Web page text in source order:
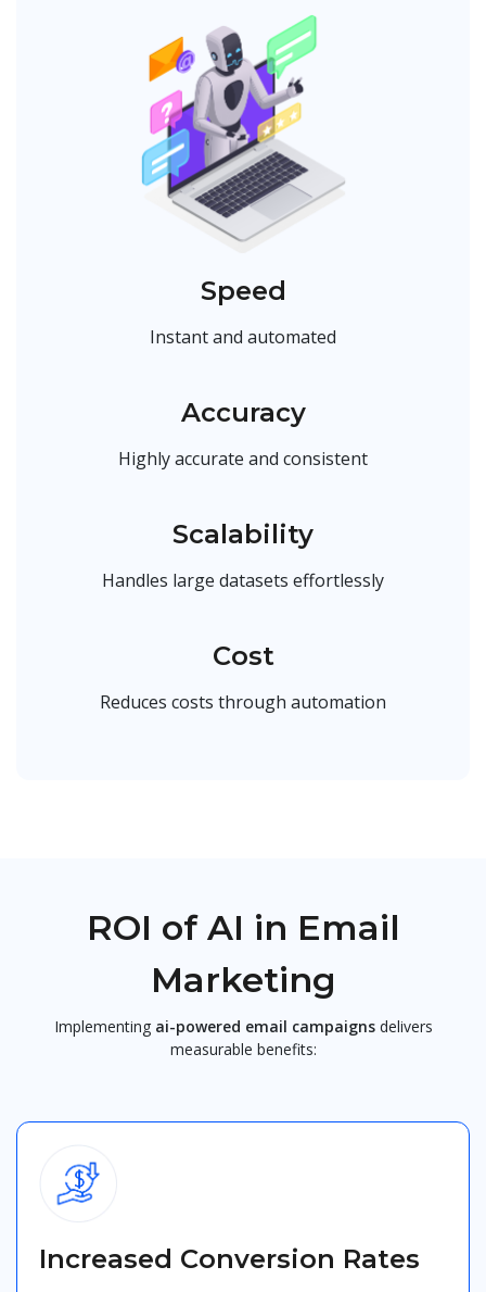
Speed
Instant and automated
Accuracy
Highly accurate and consistent
Scalability
Handles large datasets effortlessly
Cost
Reduces costs through automation
ROI of AI in Email
Marketing
Implementing ai-powered email campaignsdelivers
measurable benefits:
Increased Conversion Rates